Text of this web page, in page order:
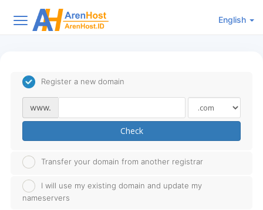
English
Register a new domain
www.
Check
Transfer your domain from another registrar
I will use my existing domain and update my
nameservers